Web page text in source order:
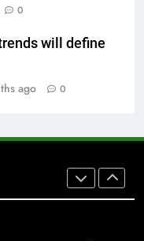
0
will define
ago 0
Should Know
Advertising for
Brand Visibility